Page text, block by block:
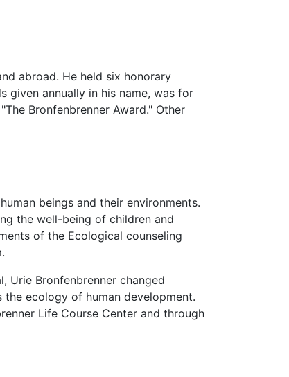
abroad. He held six honorary
given annually in his name, was for
Bronfenbrenner Award." Other
beings and their environments.
the well-being of children and
of the Ecological counseling
Urie Bronfenbrenner changed
ecology of human development.
Life Course Center and through